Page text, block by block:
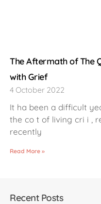
The Aftermath of The
with Grief
4 October 2022
It ha been a difficult
the co t of living cri i ,
recently
Read More »
Recent Posts